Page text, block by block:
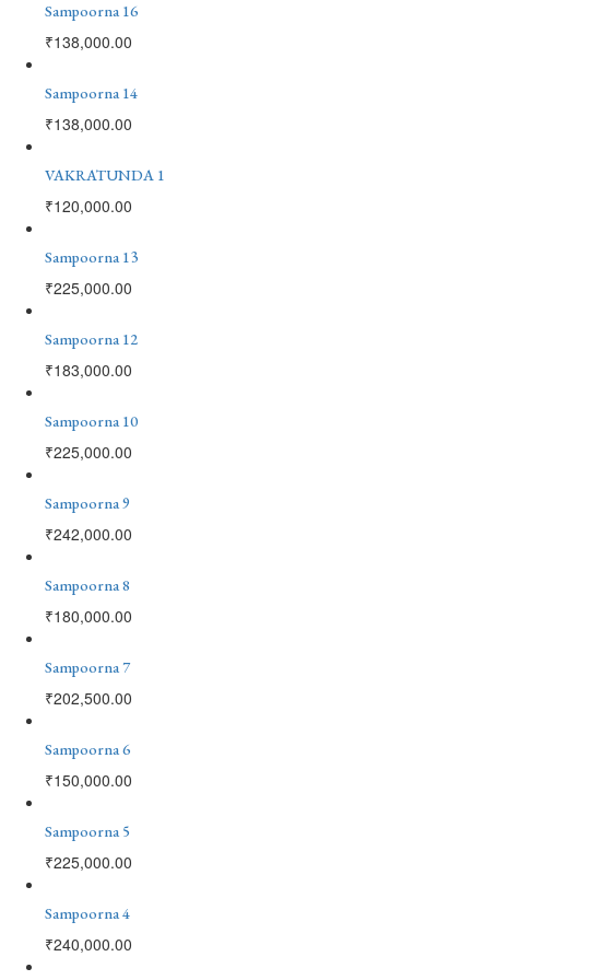
Sampoorna 16
₹138,000.00
Sampoorna 14
₹138,000.00
VAKRATUNDA 1
₹120,000.00
Sampoorna 13
₹225,000.00
Sampoorna 12
₹183,000.00
Sampoorna 10
₹225,000.00
Sampoorna 9
₹242,000.00
Sampoorna 8
₹180,000.00
Sampoorna 7
₹202,500.00
Sampoorna 6
₹150,000.00
Sampoorna 5
₹225,000.00
Sampoorna 4
₹240,000.00